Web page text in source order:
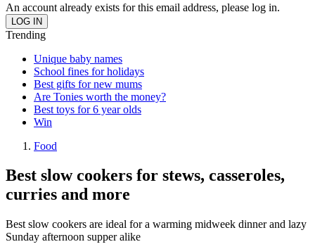
An account already exists for this email address, please log in.
Trending
Unique baby names
School fines for holidays
Best gifts for new mums
Are Tonies worth the money?
Best toys for 6 year olds
Win
Food
Best slow cookers for stews, casseroles,
curries and more
Best slow cookers are ideal for a warming midweek dinner and lazy
Sunday afternoon supper alike